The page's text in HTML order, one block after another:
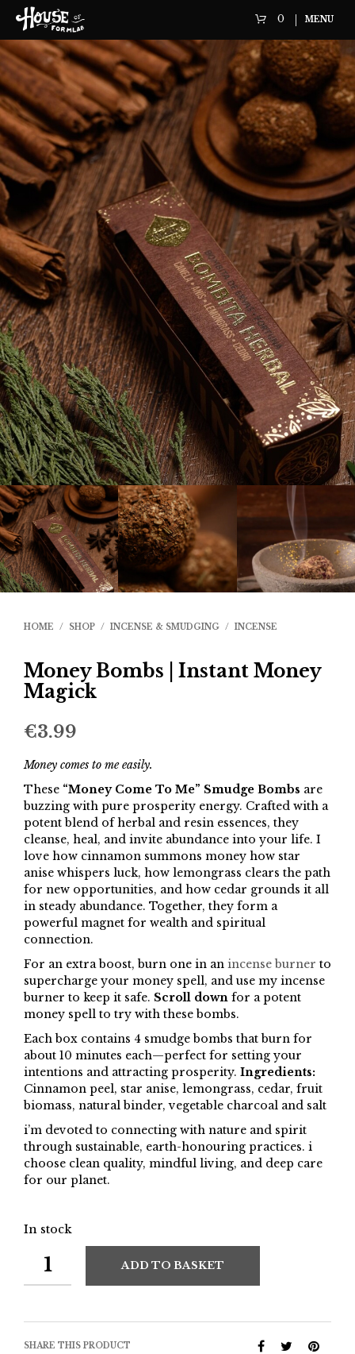
0 MENU
HOME / SHOP / INCENSE & SMUDGING / INCENSE
Money Bombs | Instant Money
Magick
€3.99
Money comes to me easily.
These “Money Come To Me” Smudge Bombs are
buzzing with pure prosperity energy. Crafted with a
potent blend of herbal and resin essences, they
cleanse, heal, and invite abundance into your life. I
love how cinnamon summons money how star
anise whispers luck, how lemongrass clears the path
for new opportunities, and how cedar grounds it all
in steady abundance. Together, they form a
powerful magnet for wealth and spiritual
connection.
For an extra boost, burn one in an incense burner to
supercharge your money spell, and use my incense
burner to keep it safe. Scroll down for a potent
money spell to try with these bombs.
Each box contains 4 smudge bombs that burn for
about 10 minutes each—perfect for setting your
intentions and attracting prosperity. Ingredients:
Cinnamon peel, star anise, lemongrass, cedar, fruit
biomass, natural binder, vegetable charcoal and salt
i’m devoted to connecting with nature and spirit
through sustainable, earth-honouring practices. i
choose clean quality, mindful living, and deep care
for our planet.
In stock
ADD TO BASKET
SHARE THIS PRODUCT